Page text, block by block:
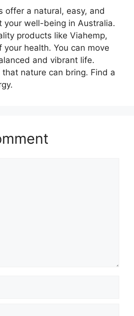
offer a natural, easy, and
your well-being in Australia.
products like Viahemp,
your health. You can move
and vibrant life.
nature can bring. Find a